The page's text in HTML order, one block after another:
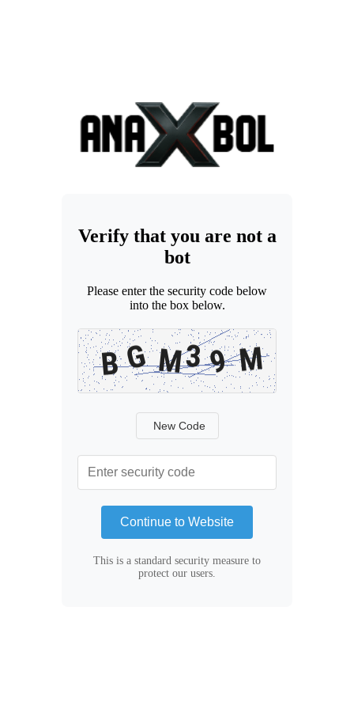
Verify that you are not a
bot
Please enter the security code below
into the box below.
New Code
Continue to Website
This is a standard security measure to
protect our users.